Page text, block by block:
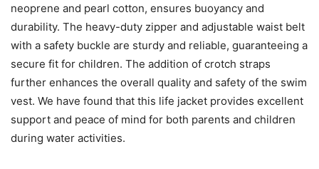
neoprene and pearl cotton, ensures buoyancy and
durability. The heavy-duty zipper and adjustable waist belt
with a safety buckle are sturdy and reliable, guaranteeing a
secure fit for children. The addition of crotch straps
further enhances the overall quality and safety of the swim
vest. We have found that this life jacket provides excellent
support and peace of mind for both parents and children
during water activities.